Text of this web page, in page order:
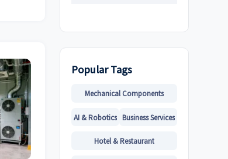
Popular Tags
Mechanical Components
AI & Robotics Business Services
Hotel & Restaurant